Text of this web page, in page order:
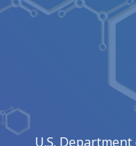
U.S.